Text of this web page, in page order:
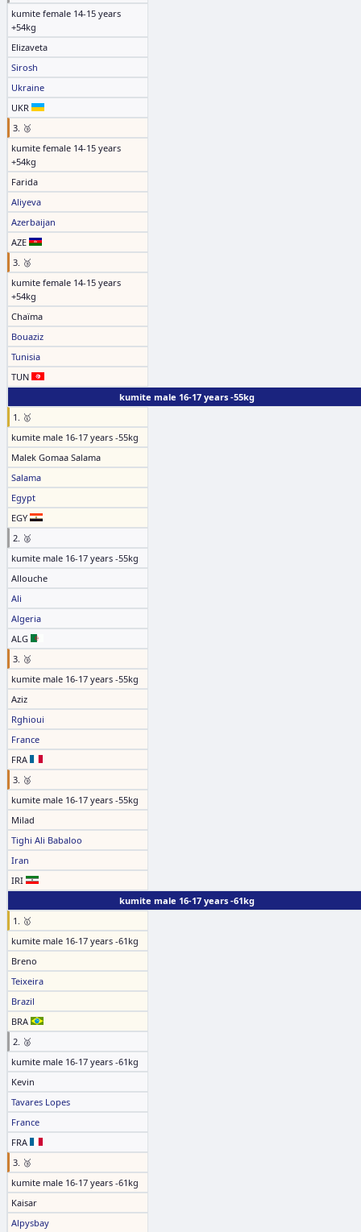
kumite female 14-15 years
+54kg
Elizaveta
Sirosh
Ukraine
UKR
3. 🥉
kumite female 14-15 years
+54kg
Farida
Aliyeva
Azerbaijan
AZE
3. 🥉
kumite female 14-15 years
+54kg
Chaïma
Bouaziz
Tunisia
TUN
kumite male 16-17 years -55kg
1. 🥇
kumite male 16-17 years -55kg
Malek Gomaa Salama
Salama
Egypt
EGY
2. 🥈
kumite male 16-17 years -55kg
Allouche
Ali
Algeria
ALG
3. 🥉
kumite male 16-17 years -55kg
Aziz
Rghioui
France
FRA
3. 🥉
kumite male 16-17 years -55kg
Milad
Tighi Ali Babaloo
Iran
IRI
kumite male 16-17 years -61kg
1. 🥇
kumite male 16-17 years -61kg
Breno
Teixeira
Brazil
BRA
2. 🥈
kumite male 16-17 years -61kg
Kevin
Tavares Lopes
France
FRA
3. 🥉
kumite male 16-17 years -61kg
Kaisar
Alpysbay